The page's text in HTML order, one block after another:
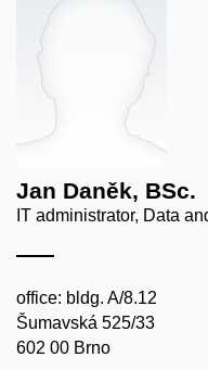
Jan Daněk, BSc.
IT administrator, Data
office: bldg. A/8.12
Šumavská 525/33
602 00 Brno